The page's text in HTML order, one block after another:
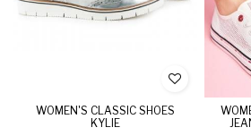
WOMEN'S CLASSIC SHOES
KYLIE